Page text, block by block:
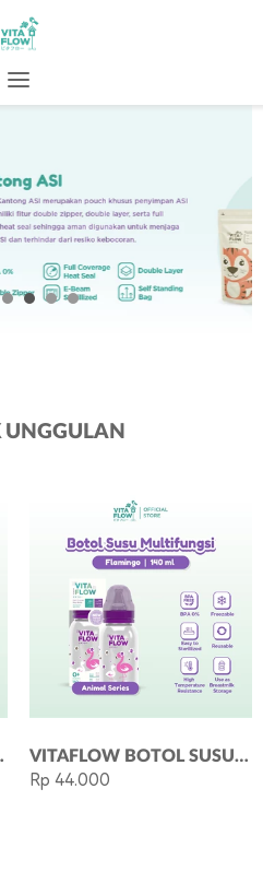
UNGGULAN
S BLUE
VITAFLOW BOTOL SUSU MULTIFUNGSI PP 140ML DOT SIZE S - FLAMINGO
Rp 44.000